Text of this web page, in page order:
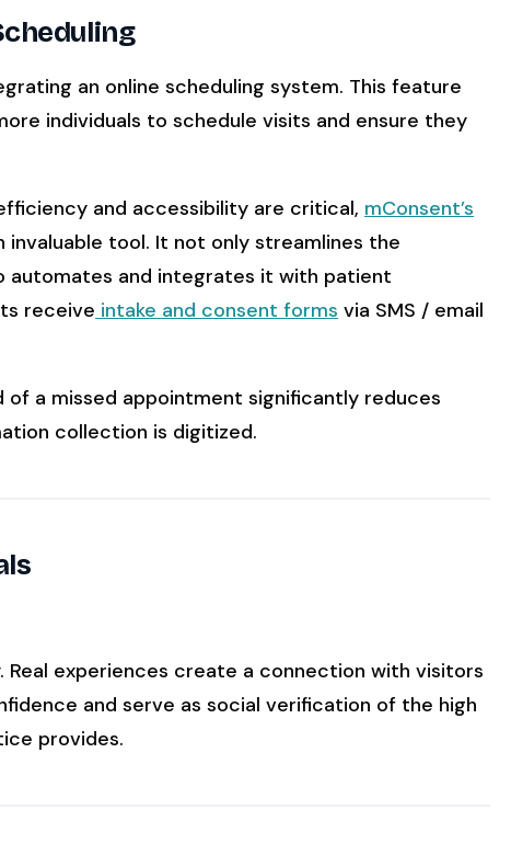
an online scheduling system. This feature
individuals to schedule visits and ensure they
and accessibility are critical, mConsent’s
tool. It not only streamlines the
automates and integrates it with patient
receive intake and consent forms via SMS / email
a missed appointment significantly reduces
collection is digitized.
experiences create a connection with visitors
and serve as social verification of the high
provides.